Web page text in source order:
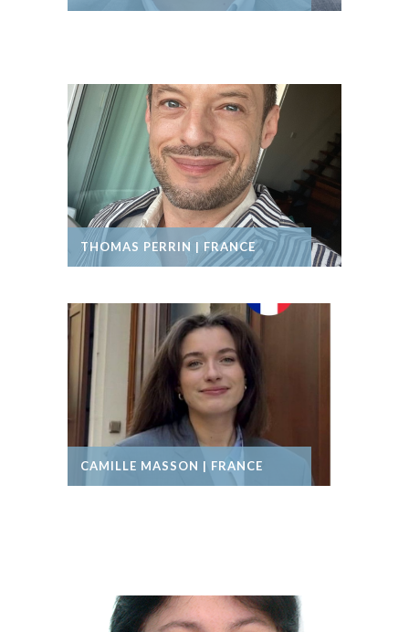
THOMAS PERRIN | FRANCE
CAMILLE MASSON | FRANCE